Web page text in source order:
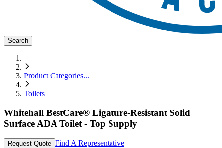
Search
Product Categories...
Toilets
Whitehall BestCare® Ligature-Resistant Solid
Surface ADA Toilet - Top Supply
Request Quote Find A Representative